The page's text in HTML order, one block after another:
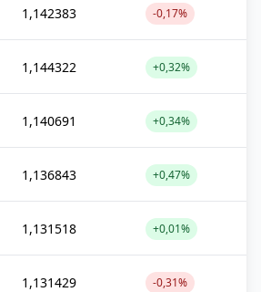
1,142383 -0,17%
1,144322 +0,32%
1,140691 +0,34%
1,136843 +0,47%
1,131518 +0,01%
1,131429 -0,31%